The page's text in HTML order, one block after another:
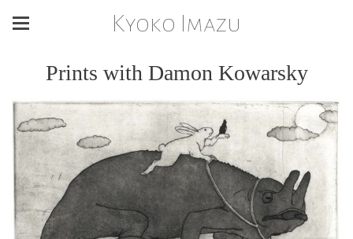
Kyoko Imazu
Prints with Damon Kowarsky